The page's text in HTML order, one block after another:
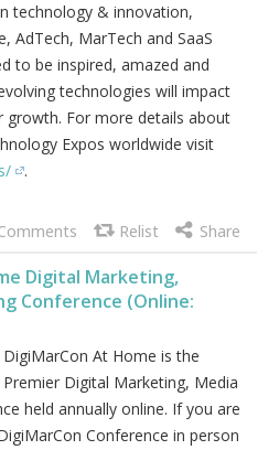
technology & innovation,
AdTech, MarTech and SaaS
to be inspired, amazed and
technologies will impact
growth. For more details about
Expos worldwide visit
.
Digital Marketing,
Conference (Online:
DigiMarCon At Home is the
Premier Digital Marketing, Media
held annually online. If you are
Conference in person